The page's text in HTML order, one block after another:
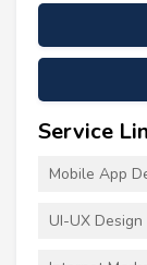
Service
Mobile App
UI-UX Design